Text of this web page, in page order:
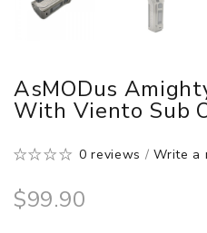
AsMODus
With Viento Sub
0 reviews /Write a
$99.90